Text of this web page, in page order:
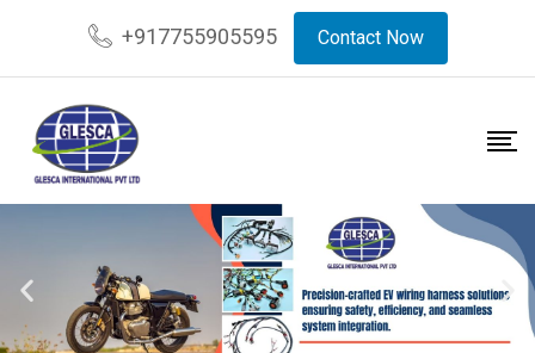
+917755905595 Contact Now